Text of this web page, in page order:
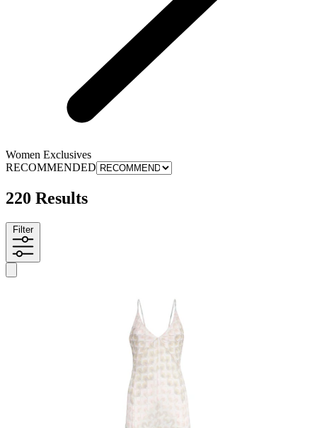
Women Exclusives
RECOMMENDED
220 Results
Filter